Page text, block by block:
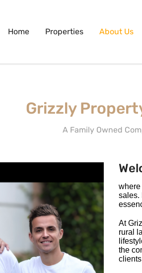
Home Properties About Us
Grizzly
A Family Owned
where
sales.
At
rural
the